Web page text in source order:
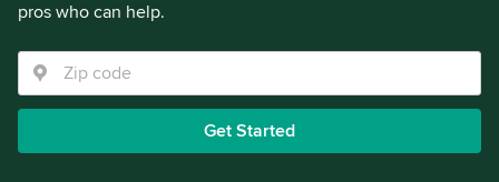
pros who can help.
Get Started